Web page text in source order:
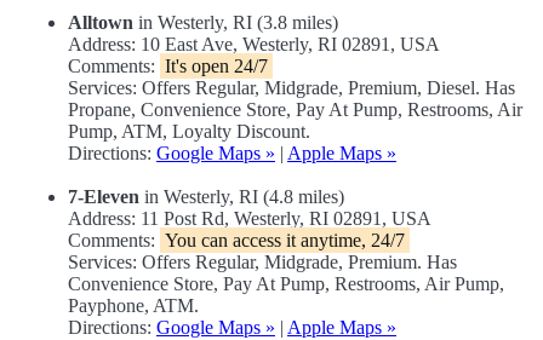
Alltown in Westerly, RI (3.8 miles)
Address: 10 East Ave, Westerly, RI 02891, USA
Comments: It's open 24/7
Services: Offers Regular, Midgrade, Premium, Diesel. Has
Propane, Convenience Store, Pay At Pump, Restrooms, Air
Pump, ATM, Loyalty Discount.
Directions: Google Maps » | Apple Maps »
7-Eleven in Westerly, RI (4.8 miles)
Address: 11 Post Rd, Westerly, RI 02891, USA
Comments: You can access it anytime, 24/7
Services: Offers Regular, Midgrade, Premium. Has
Convenience Store, Pay At Pump, Restrooms, Air Pump,
Payphone, ATM.
Directions: Google Maps » | Apple Maps »